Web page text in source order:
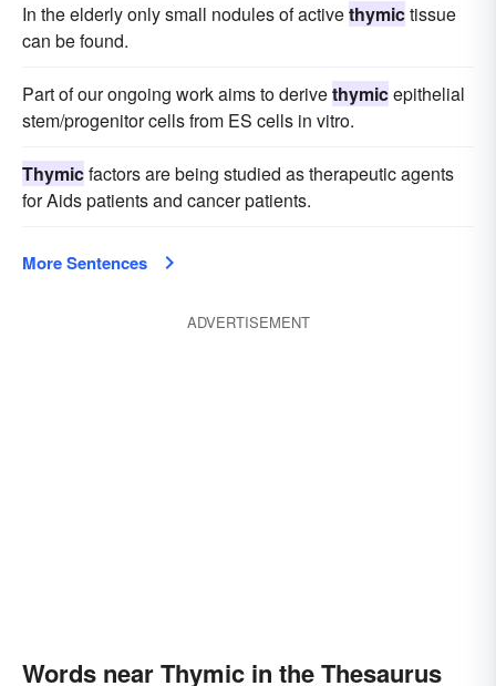
In the elderly only small nodules of activethymictissue
can be found.
Part of our ongoing work aims to derivethymicepithelial
stem/progenitor cells from ES cells in vitro.
Thymicfactors are being studied as therapeutic agents
for Aids patients and cancer patients.
More Sentences
ADVERTISEMENT
Words near Thymic in the Thesaurus